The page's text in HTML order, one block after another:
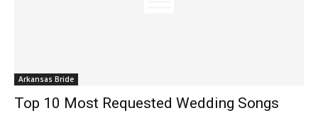
Arkansas Bride
Top 10 Most Requested Wedding Songs